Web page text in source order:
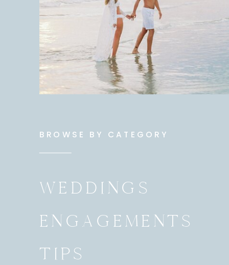
BROWSE BY CATEGORY
WEDDINGS
ENGAGEMENTS
TIPS